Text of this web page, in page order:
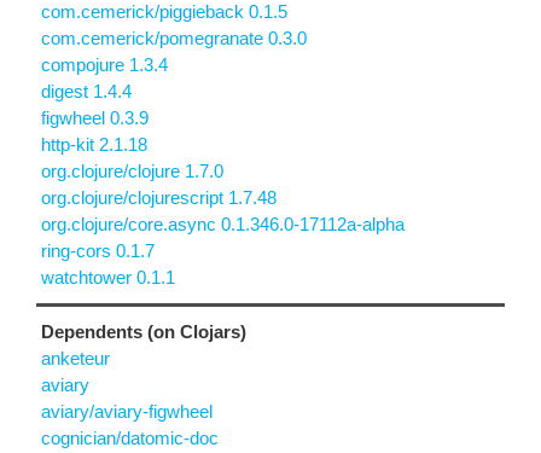
com.cemerick/piggieback 0.1.5
com.cemerick/pomegranate 0.3.0
compojure 1.3.4
digest 1.4.4
figwheel 0.3.9
http-kit 2.1.18
org.clojure/clojure 1.7.0
org.clojure/clojurescript 1.7.48
org.clojure/core.async 0.1.346.0-17112a-alpha
ring-cors 0.1.7
watchtower 0.1.1
Dependents (on Clojars)
anketeur
aviary
aviary/aviary-figwheel
cognician/datomic-doc